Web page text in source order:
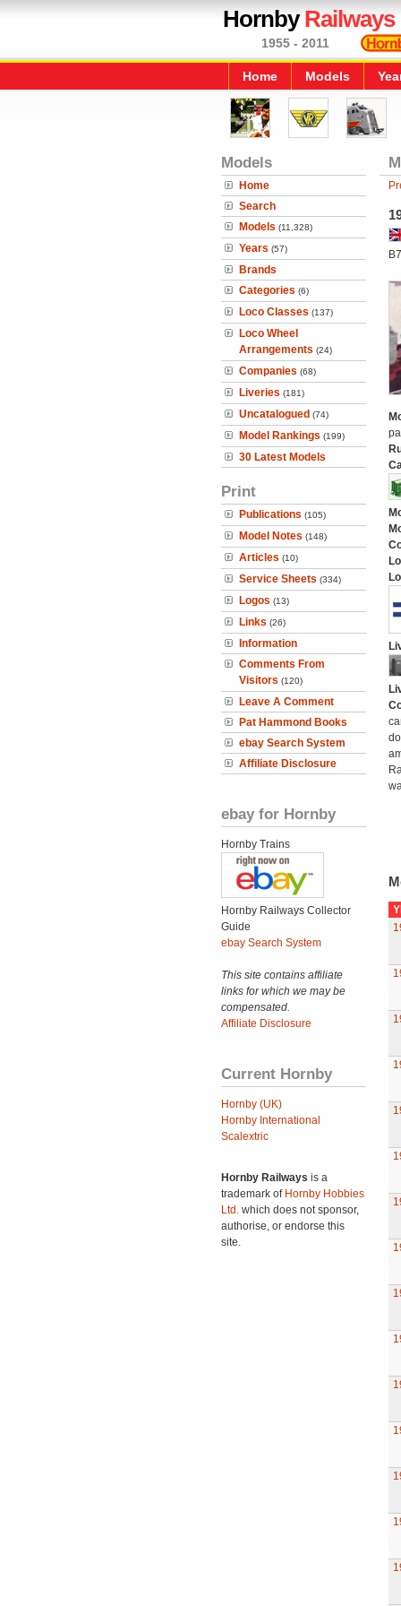
HornbyRailways
1955 - 2011
Home Models
Models
Home
Search
Models (11,328)
Years (57)
Brands
Categories (6)
Loco Classes (137)
Loco Wheel
Arrangements (24)
Companies (68)
Liveries (181)
Uncatalogued (74)
Model Rankings (199)
30 Latest Models
Print
Publications (105)
Model Notes (148)
Articles (10)
Service Sheets (334)
Logos (13)
Links (26)
Information
Comments From
Visitors (120)
Leave A Comment
Pat Hammond Books
ebay Search System
Affiliate Disclosure
ebay for Hornby
Hornby Trains
Hornby Railways Collector
Guide
ebay Search System
This site contains affiliate
links for which we may be
compensated.
Affiliate Disclosure
Current Hornby
Hornby (UK)
Hornby International
Scalextric
Hornby Railways is a
trademark of Hornby Hobbies
Ltd. which does not sponsor,
authorise, or endorse this
site.